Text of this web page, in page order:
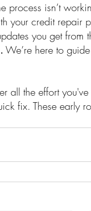
process isn’t
your credit repair
you get from
We’re here to
all the effort
fix. These early